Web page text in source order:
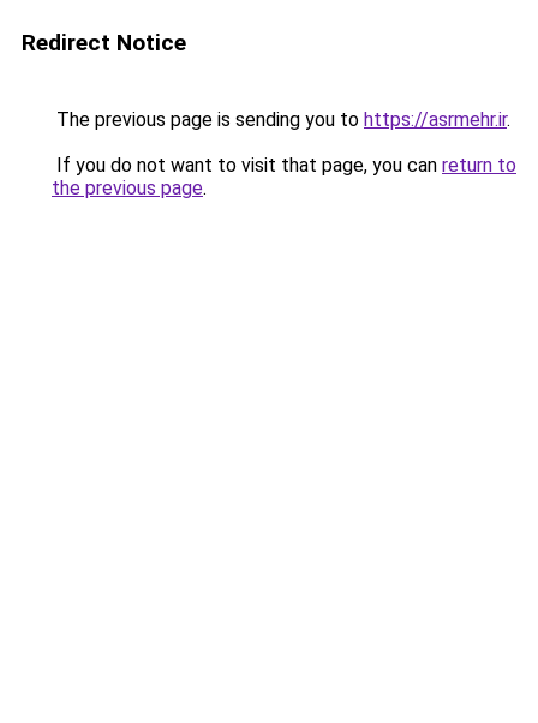
Redirect Notice
The previous page is sending you to https://asrmehr.ir.
If you do not want to visit that page, you can return to
the previous page.